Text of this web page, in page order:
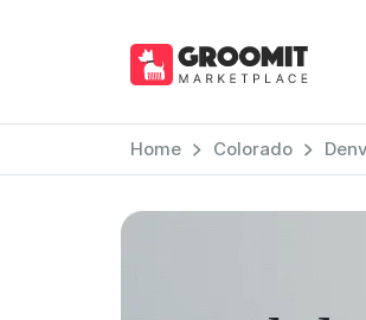
Home Colorado